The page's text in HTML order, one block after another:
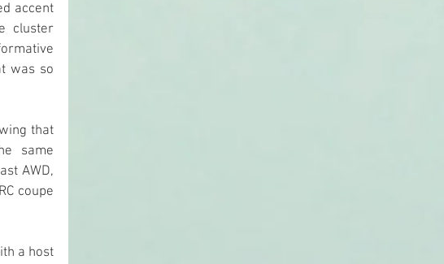
accent
cluster
was so
that
same
AWD,
coupe
a host